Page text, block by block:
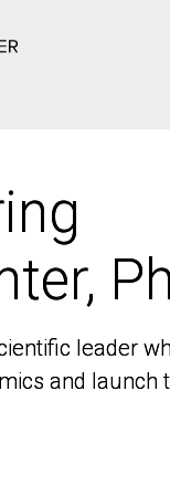
leader
and launch
leader
and launch